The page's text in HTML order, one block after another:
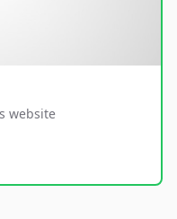
website